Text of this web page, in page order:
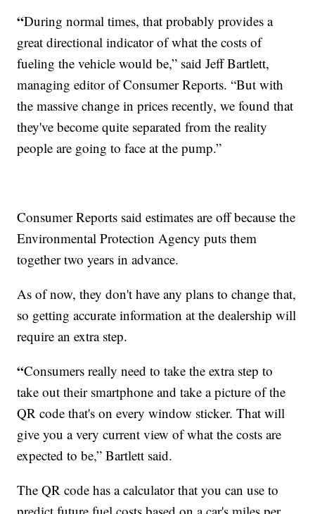
“During normal times, that probably provides a
great directional indicator of what the costs of
fueling the vehicle would be,” said Jeff Bartlett,
managing editor of Consumer Reports. “But with
the massive change in prices recently, we found that
they've become quite separated from the reality
people are going to face at the pump.”
Consumer Reports said estimates are off because the
Environmental Protection Agency puts them
together two years in advance.
As of now, they don't have any plans to change that,
so getting accurate information at the dealership will
require an extra step.
“Consumers really need to take the extra step to
take out their smartphone and take a picture of the
QR code that's on every window sticker. That will
give you a very current view of what the costs are
expected to be,” Bartlett said.
The QR code has a calculator that you can use to